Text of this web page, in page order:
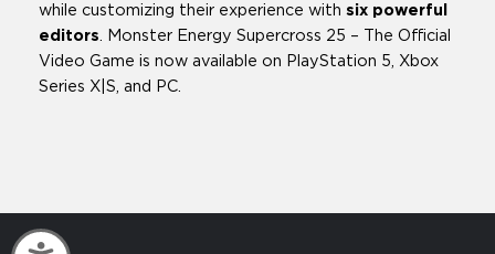
while customizing their experience with six powerful
editors . Monster Energy Supercross 25 – The Official
Video Game is now available on PlayStation 5, Xbox
Series X|S, and PC.